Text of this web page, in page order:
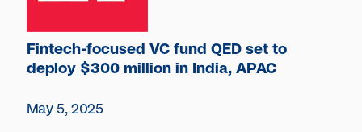
Fintech-focused VC fund QED set to
deploy $300 million in India, APAC
May 5, 2025